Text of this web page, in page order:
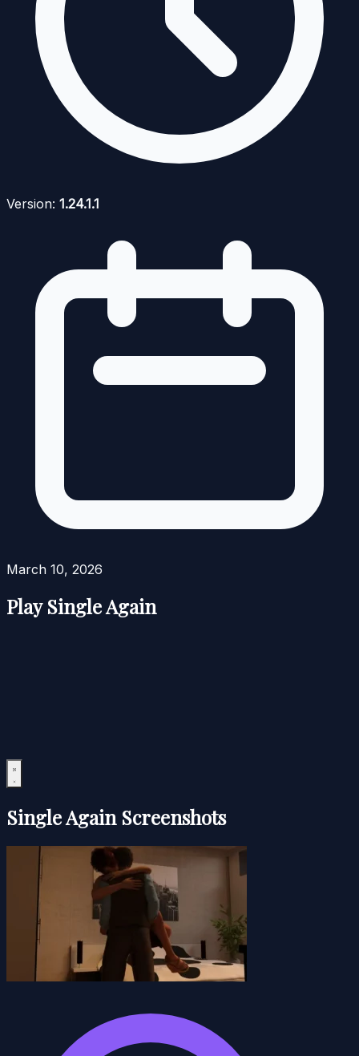
Version: 1.24.1.1
March 10, 2026
Play Single Again
Single Again Screenshots